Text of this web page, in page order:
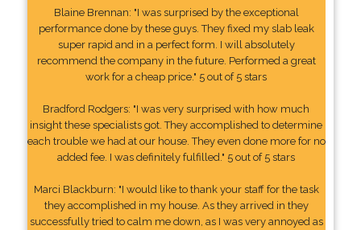
Blaine Brennan: "I was surprised by the exceptional
performance done by these guys. They fixed my slab leak
super rapid and in a perfect form. I will absolutely
recommend the company in the future. Performed a great
work for a cheap price." 5 out of 5 stars
Bradford Rodgers: "I was very surprised with how much
insight these specialists got. They accomplished to determine
each trouble we had at our house. They even done more for no
added fee. I was definitely fulfilled." 5 out of 5 stars
Marci Blackburn: "I would like to thank your staff for the task
they accomplished in my house. As they arrived in they
successfully tried to calm me down, as I was very annoyed as